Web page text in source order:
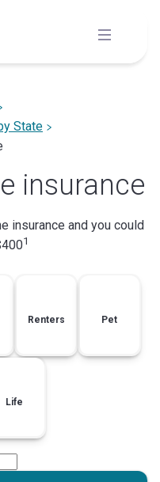
State
insurance
insurance and you could
1
Renters Pet
Life